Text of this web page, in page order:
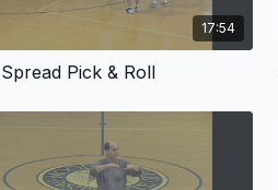
17:54
Pick & Roll